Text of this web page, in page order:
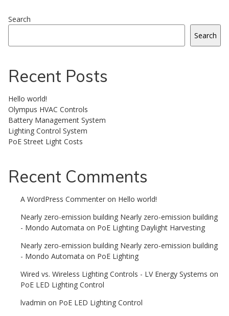
Search
Search
Recent Posts
Hello world!
Olympus HVAC Controls
Battery Management System
Lighting Control System
PoE Street Light Costs
Recent Comments
A WordPress Commenter on Hello world!
Nearly zero-emission building Nearly zero-emission building
- Mondo Automata on PoE Lighting Daylight Harvesting
Nearly zero-emission building Nearly zero-emission building
- Mondo Automata on PoE Lighting
Wired vs. Wireless Lighting Controls - LV Energy Systems on
PoE LED Lighting Control
lvadmin on PoE LED Lighting Control